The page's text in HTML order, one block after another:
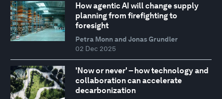
How agentic AI will change supply
planning from firefighting to
foresight
Petra Monn and Jonas Grundler
02 Dec 2025
'Now or never' – how technology and
collaboration can accelerate
decarbonization